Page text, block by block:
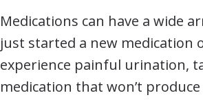
Medications can have a wide
just started a new medication
experience painful urination,
medication that won’t